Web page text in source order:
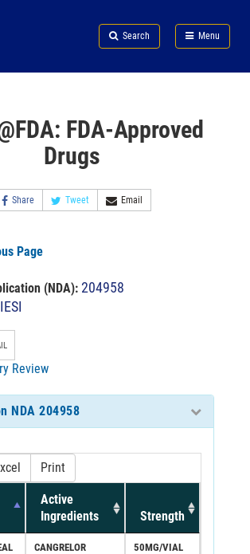
Search Menu
FDA
FDA-Approved
Drugs
Share Tweet Email
Page
(NDA): 204958
Review
NDA 204958
Print
Active
Ingredients
Strength
CANGRELOR 50MG/VIAL